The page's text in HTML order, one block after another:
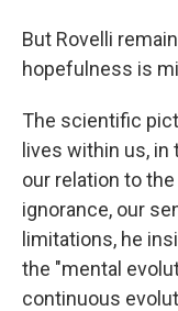
But Rovelli
hopefulness is
The scientific
lives within us,
our relation to
ignorance, our
limitations, he
the "mental
continuous